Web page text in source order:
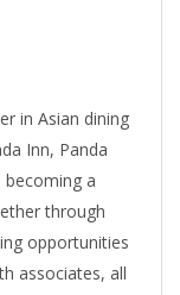
in Asian dining
Inn, Panda
becoming a
through
opportunities
associates, all